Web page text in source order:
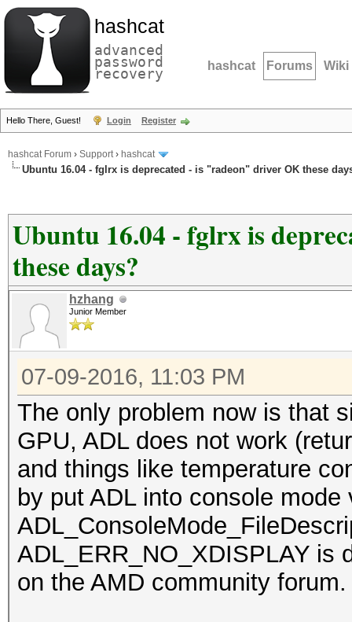
hashcat
advanced
password
recovery hashcat Forums Wiki
Hello There, Guest! Login Register
hashcat Forum › Support› hashcat
Ubuntu 16.04 - fglrx is deprecated - is "radeon" driver OK these
Ubuntu 16.04 - fglrx is
these days?
hzhang
Junior Member
07-09-2016, 11:03 PM
The only problem now is that
GPU, ADL does not work
and things like temperature
by put ADL into console mode
ADL_ERR_NO_XDISPLAY is
on the AMD community forum.